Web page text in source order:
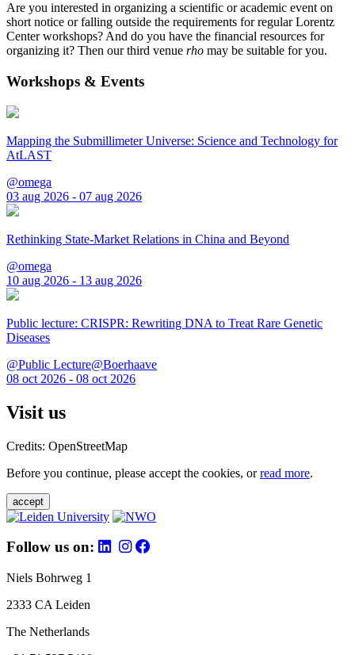
Are you interested in organizing a scientific or academic event on
short notice or falling outside the requirements for regular Lorentz
Center workshops? And do you have the financial resources for
organizing it? Then our third venue rho may be suitable for you.
Workshops & Events
Mapping the Submillimeter Universe: Science and Technology for
AtLAST
@omega
03 aug 2026 - 07 aug 2026
Rethinking State-Market Relations in China and Beyond
@omega
10 aug 2026 - 13 aug 2026
Public lecture: CRISPR: Rewriting DNA to Treat Rare Genetic
Diseases
@Public Lecture@Boerhaave
08 oct 2026 - 08 oct 2026
Visit us
Credits: OpenStreetMap
Before you continue, please accept the cookies, orread more.
accept
Follow us on:
Niels Bohrweg 1
2333 CA Leiden
The Netherlands